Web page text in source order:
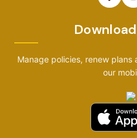
Manage policies, renew
our